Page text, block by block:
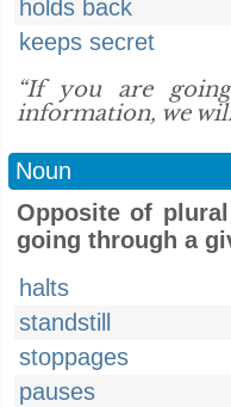
holds back
keeps secret
“If you are
information, we
Noun
Opposite of
going through a
halts
standstill
stoppages
pauses